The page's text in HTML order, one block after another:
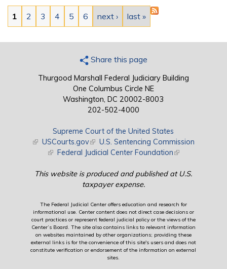
Pages
1 2 3 4 5 6 next › last »
Share this page
Thurgood Marshall Federal Judiciary Building
One Columbus Circle NE
Washington, DC 20002-8003
202-502-4000
Supreme Court of the United States
(link is external)
USCourts.gov(link is external)
U.S. Sentencing Commission
(link is external)
Federal Judicial Center Foundation(link is external)
This website is produced and published at U.S.
taxpayer expense.
The Federal Judicial Center offers education and research for
informational use. Center content does not direct case decisions or
court practices or represent federal judicial policy or the views of the
Center’s Board. The site also contains links to relevant information
on websites maintained by other organizations; providing these
external links is for the convenience of this site's users and does not
constitute verification or endorsement of the information on external
sites.